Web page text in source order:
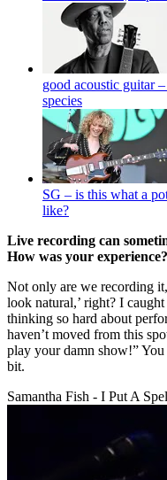
good acoustic guitar
species
SG – is this what a
like?
Live recording can
How was your experience?
Not only are we recording
look natural,’ right? I
thinking so hard about
haven’t moved from this
play your damn show!”
bit.
Samantha Fish - I Put A